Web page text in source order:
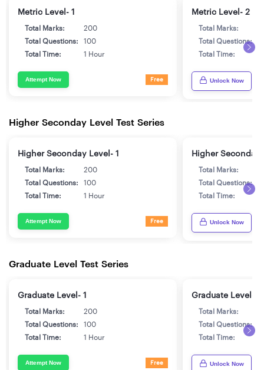
Metric Level- 1
Total Marks:
200
Total Questions:
100
Total Time:
1 Hour
Attempt Now Free
Metric Level- 2
Total Marks:
Total Questions:
Total Time:
Unlock Now
Higher Seconday Level Test Series
Higher Seconday Level- 1
Total Marks:
200
Total Questions:
100
Total Time:
1 Hour
Attempt Now Free
Higher Seconday
Total Marks:
Total Questions:
Total Time:
Unlock Now
Graduate Level Test Series
Graduate Level- 1
Total Marks:
200
Total Questions:
100
Total Time:
1 Hour
Attempt Now Free
Graduate Level- 2
Total Marks:
Total Questions:
Total Time:
Unlock Now